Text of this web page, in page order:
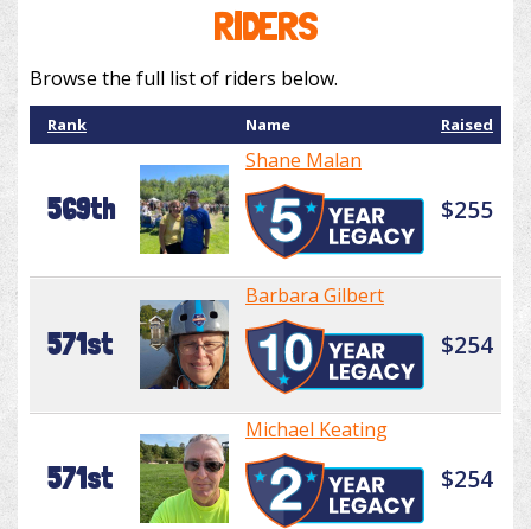
RIDERS
Browse the full list of riders below.
Rank Name Raised
569th
Shane Malan
$255
571st
Barbara Gilbert
$254
571st
Michael Keating
$254